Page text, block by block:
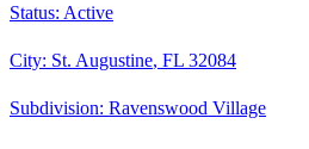
Status: Active
City: St. Augustine, FL 32084
Subdivision: Ravenswood Village